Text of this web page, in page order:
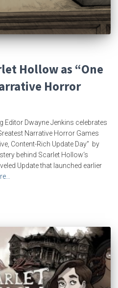
Hollow as “One
Horror
Editor Dwayne Jenkins celebrates
Narrative Horror Games
Content-Rich Update Day” by
behind Scarlet Hollow‘s
Update that launched earlier